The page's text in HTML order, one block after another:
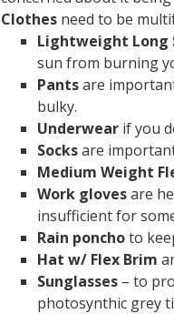
Clothes need to be
Lightweight Long
sun from burning
Pantsare
bulky.
Underwear if you
Socksare
Medium Weight
Work glovesare
insufficient for
Rain ponchoto
Hat w/ Flex Brim
Sunglasses – to
photosynthic grey